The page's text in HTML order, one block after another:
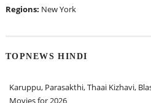
Regions: New York
TOPNEWS HINDI
Karuppu, Parasakthi, Thaai Kizhavi,
Movies for 2026